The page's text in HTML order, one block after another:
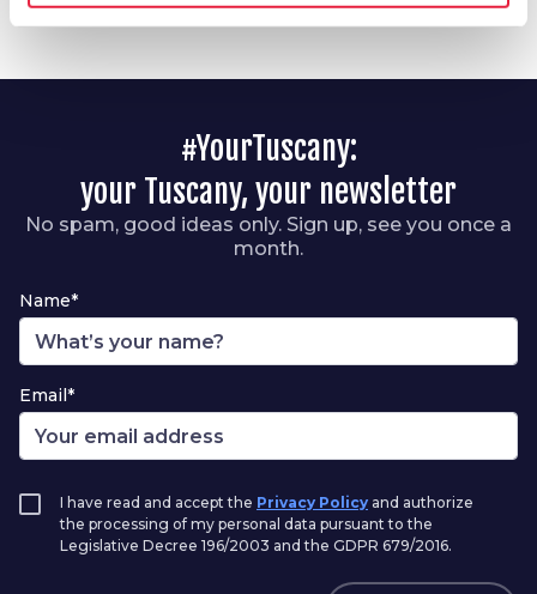
#YourTuscany:
your Tuscany, your newsletter
No spam, good ideas only. Sign up, see you once a
month.
Name*
Email*
I have read and accept the Privacy Policy and authorize
the processing of my personal data pursuant to the
Legislative Decree 196/2003 and the GDPR 679/2016.